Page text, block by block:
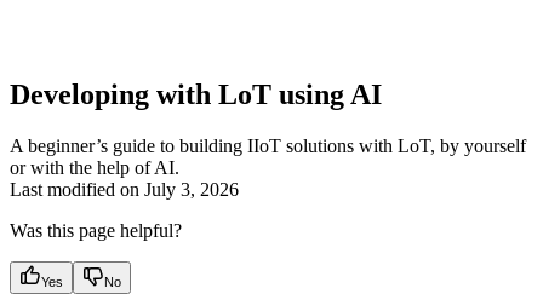
Developing with LoT using AI
A beginner’s guide to building IIoT solutions with LoT, by yourself
or with the help of AI.
Last modified on July 3, 2026
Was this page helpful?
Yes No